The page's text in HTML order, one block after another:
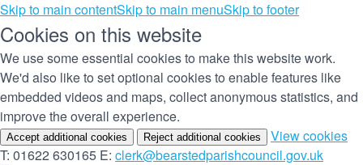
Skip to main contentSkip to main menuSkip to footer
Cookies on this website
We use some essential cookies to make this website work.
We'd also like to set optional cookies to enable features like
embedded videos and maps, collect anonymous statistics, and
improve the overall experience.
Accept additional cookies Reject additional cookies View cookies
T: 01622 630165 E: clerk@bearstedparishcouncil.gov.uk